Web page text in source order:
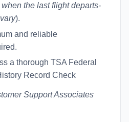
the last flight departs-
).
and reliable
a thorough TSA Federal
Record Check
Support Associates